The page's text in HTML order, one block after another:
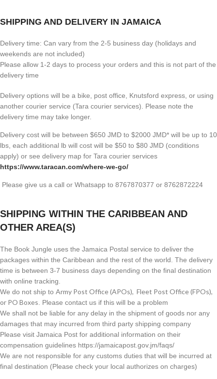
SHIPPING AND DELIVERY IN JAMAICA
Delivery time: Can vary from the 2-5 business day (holidays and
weekends are not included)
Please allow 1-2 days to process your orders and this is not part of the
delivery time
Delivery options will be a bike, post office, Knutsford express, or using
another courier service (Tara courier services). Please note the
delivery time may take longer.
Delivery cost will be between $650 JMD to $2000 JMD* will be up to 10
lbs, each additional lb will cost will be $50 to $80 JMD (conditions
apply) or see delivery map for Tara courier services
https://www.taracan.com/where-we-go/
Please give us a call or Whatsapp to 8767870377 or 8762872224
SHIPPING WITHIN THE CARIBBEAN AND
OTHER AREA(S)
The Book Jungle uses the Jamaica Postal service to deliver the
packages within the Caribbean and the rest of the world. The delivery
time is between 3-7 business days depending on the final destination
with online tracking.
We do not ship to Army Post Office (APOs), Fleet Post Office (FPOs),
or PO Boxes . Please contact us if this will be a problem
We shall not be liable for any delay in the shipment of goods nor any
damages that may incurred from third party shipping company
Please visit Jamaica Post for additional information on their
compensation guidelines https://jamaicapost.gov.jm/faqs/
We are not responsible for any customs duties that will be incurred at
final destination (Please check your local authorizes on charges)